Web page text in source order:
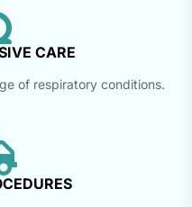
CARE
of respiratory conditions.